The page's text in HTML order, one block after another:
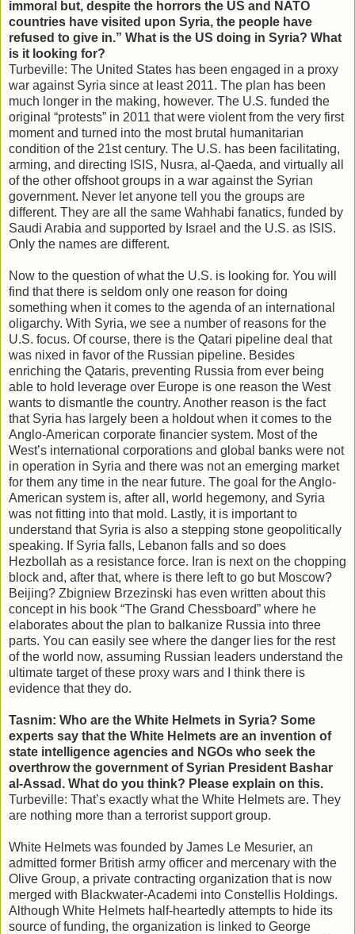
immoral but, despite the horrors the US and NATO
countries have visited upon Syria, the people have
refused to give in.” What is the US doing in Syria? What
is it looking for?
Turbeville: The United States has been engaged in a proxy
war against Syria since at least 2011. The plan has been
much longer in the making, however. The U.S. funded the
original “protests” in 2011 that were violent from the very first
moment and turned into the most brutal humanitarian
condition of the 21st century. The U.S. has been facilitating,
arming, and directing ISIS, Nusra, al-Qaeda, and virtually all
of the other offshoot groups in a war against the Syrian
government. Never let anyone tell you the groups are
different. They are all the same Wahhabi fanatics, funded by
Saudi Arabia and supported by Israel and the U.S. as ISIS.
Only the names are different.
Now to the question of what the U.S. is looking for. You will
find that there is seldom only one reason for doing
something when it comes to the agenda of an international
oligarchy. With Syria, we see a number of reasons for the
U.S. focus. Of course, there is the Qatari pipeline deal that
was nixed in favor of the Russian pipeline. Besides
enriching the Qataris, preventing Russia from ever being
able to hold leverage over Europe is one reason the West
wants to dismantle the country. Another reason is the fact
that Syria has largely been a holdout when it comes to the
Anglo-American corporate financier system. Most of the
West’s international corporations and global banks were not
in operation in Syria and there was not an emerging market
for them any time in the near future. The goal for the Anglo-
American system is, after all, world hegemony, and Syria
was not fitting into that mold. Lastly, it is important to
understand that Syria is also a stepping stone geopolitically
speaking. If Syria falls, Lebanon falls and so does
Hezbollah as a resistance force. Iran is next on the chopping
block and, after that, where is there left to go but Moscow?
Beijing? Zbigniew Brzezinski has even written about this
concept in his book “The Grand Chessboard” where he
elaborates about the plan to balkanize Russia into three
parts. You can easily see where the danger lies for the rest
of the world now, assuming Russian leaders understand the
ultimate target of these proxy wars and I think there is
evidence that they do.
Tasnim: Who are the White Helmets in Syria? Some
experts say that the White Helmets are an invention of
state intelligence agencies and NGOs who seek the
overthrow the government of Syrian President Bashar
al-Assad. What do you think? Please explain on this.
Turbeville: That’s exactly what the White Helmets are. They
are nothing more than a terrorist support group.
White Helmets was founded by James Le Mesurier, an
admitted former British army officer and mercenary with the
Olive Group, a private contracting organization that is now
merged with Blackwater-Academi into Constellis Holdings.
Although White Helmets half-heartedly attempts to hide its
source of funding, the organization is linked to George